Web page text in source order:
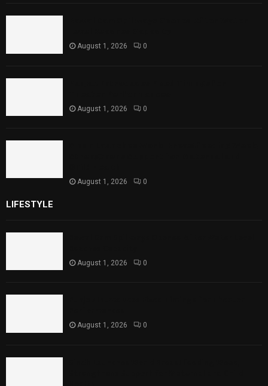
August 1, 2026 0
August 1, 2026 0
August 1, 2026 0
LIFESTYLE
August 1, 2026 0
August 1, 2026 0